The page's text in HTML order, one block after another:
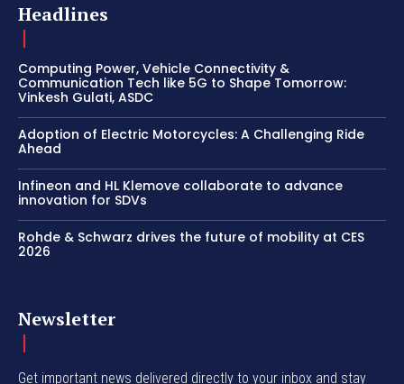
Headlines
Computing Power, Vehicle Connectivity &
Communication Tech like 5G to Shape Tomorrow:
Vinkesh Gulati, ASDC
Adoption of Electric Motorcycles: A Challenging Ride
Ahead
Infineon and HL Klemove collaborate to advance
innovation for SDVs
Rohde & Schwarz drives the future of mobility at CES
2026
Newsletter
Get important news delivered directly to your inbox and stay